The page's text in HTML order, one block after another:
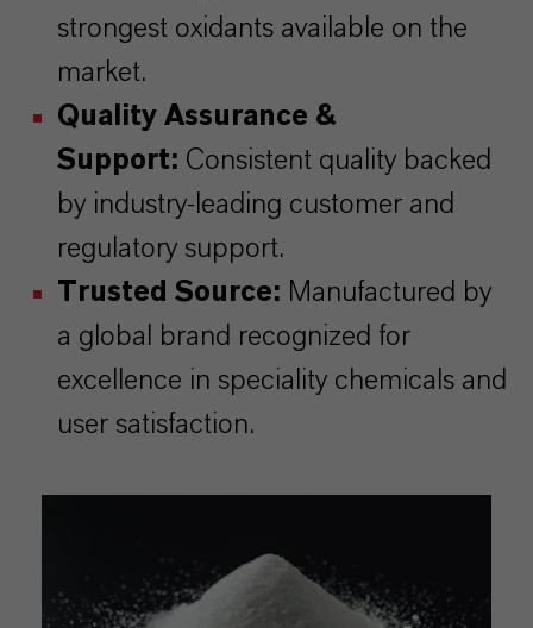
strongest oxidants available on the
market.
Quality Assurance &
Support: Consistent quality backed
by industry-leading customer and
regulatory support.
Trusted Source: Manufactured by
a global brand recognized for
excellence in speciality chemicals and
user satisfaction.